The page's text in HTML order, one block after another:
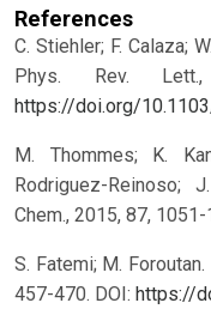
References
C. Stiehler; F. Calaza;
Phys. Rev.
https://doi.org/
M. Thommes; K.
Rodriguez-Reinoso;
Chem., 2015, 87, 1051-
S. Fatemi; M.
457-470. DOI: https://